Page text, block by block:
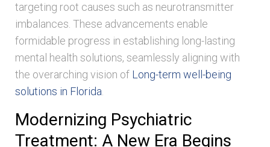
targeting root causes such as neurotransmitter
imbalances. These advancements enable
formidable progress in establishing long-lasting
mental health solutions, seamlessly aligning with
the overarching vision of Long-term well-being
solutions in Florida
Modernizing Psychiatric
Treatment: A New Era Begins